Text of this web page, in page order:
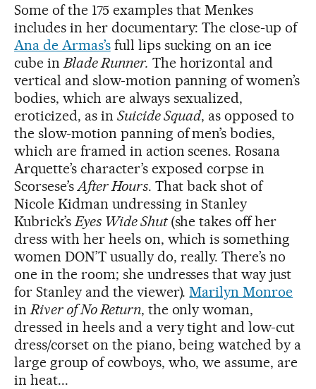
Some of the 175 examples that Menkes
includes in her documentary: The close-up of
Ana de Armas’sfull lips sucking on an ice
cube in Blade Runner. The horizontal and
vertical and slow-motion panning of women’s
bodies, which are always sexualized,
eroticized, as in Suicide Squad, as opposed to
the slow-motion panning of men’s bodies,
which are framed in action scenes. Rosana
Arquette’s character’s exposed corpse in
Scorsese’s After Hours. That back shot of
Nicole Kidman undressing in Stanley
Kubrick’s Eyes Wide Shut(she takes off her
dress with her heels on, which is something
women DON’T usually do, really. There’s no
one in the room; she undresses that way just
for Stanley and the viewer).Marilyn Monroe
in River of No Return, the only woman,
dressed in heels and a very tight and low-cut
dress/corset on the piano, being watched by a
large group of cowboys, who, we assume, are
in heat...